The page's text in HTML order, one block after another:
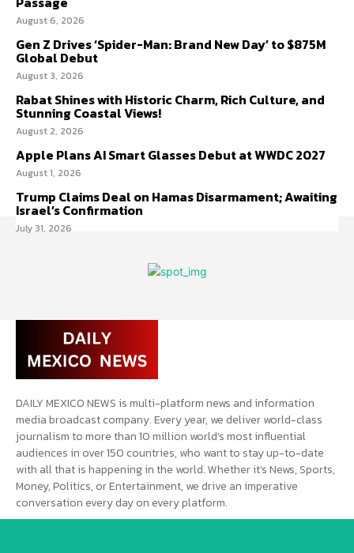
August 6, 2026
Gen Z Drives ‘Spider-Man: Brand New Day’ to $875M
Global Debut
August 3, 2026
Rabat Shines with Historic Charm, Rich Culture, and
Stunning Coastal Views!
August 2, 2026
Apple Plans AI Smart Glasses Debut at WWDC 2027
August 1, 2026
Trump Claims Deal on Hamas Disarmament; Awaiting
Israel’s Confirmation
July 31, 2026
DAILY MEXICO NEWS is multi-platform news and information
media broadcast company. Every year, we deliver world-class
journalism to more than 10 million world’s most influential
audiences in over 150 countries, who want to stay up-to-date
with all that is happening in the world. Whether it’s News, Sports,
Money, Politics, or Entertainment, we drive an imperative
conversation every day on every platform.